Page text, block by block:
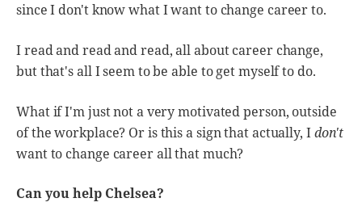
since I don't know what I want to change career to.
I read and read and read, all about career change,
but that's all I seem to be able to get myself to do.
What if I'm just not a very motivated person, outside
of the workplace? Or is this a sign that actually, Idon't
want to change career all that much?
Can you help Chelsea?